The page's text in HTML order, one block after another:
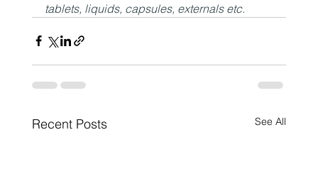
tablets, liquids, capsules, externals etc.
Recent Posts See All